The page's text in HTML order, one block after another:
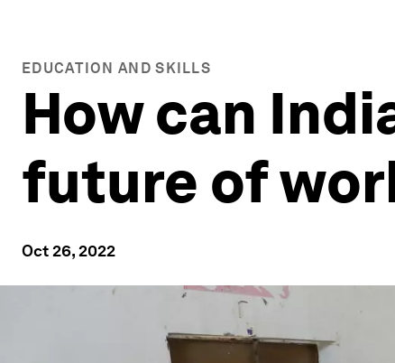
EDUCATION AND SKILLS
How can
future of
Oct 26, 2022